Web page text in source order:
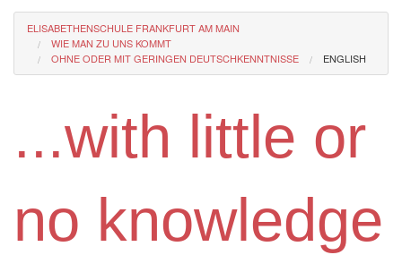
Eli-Portal
MINT-Angebot
Förderverein
Los
ELISABETHENSCHULE FRANKFURT AM MAIN
WIE MAN ZU UNS KOMMT
OHNE ODER MIT GERINGEN DEUTSCHKENNTNISSE
ENGLISH
...with little or
no knowledge